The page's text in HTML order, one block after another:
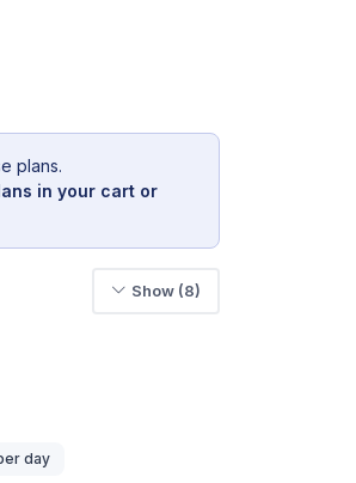
plans.
in your cart or
Show (8)
day